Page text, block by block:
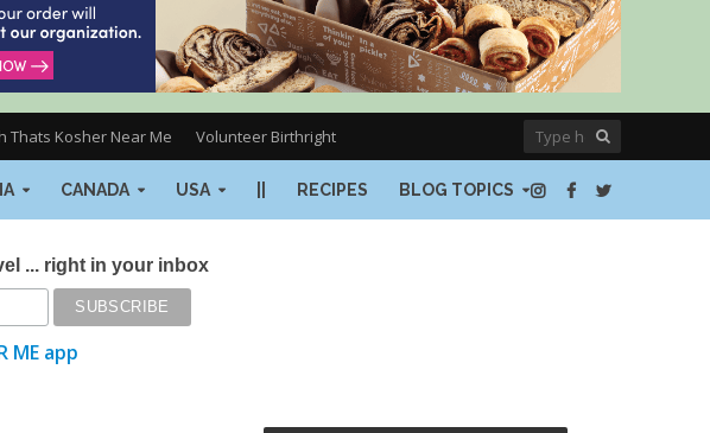
Thats Kosher Near Me Volunteer Birthright
CANADA USA RECIPES BLOG TOPICS
... right in your inbox
ME app